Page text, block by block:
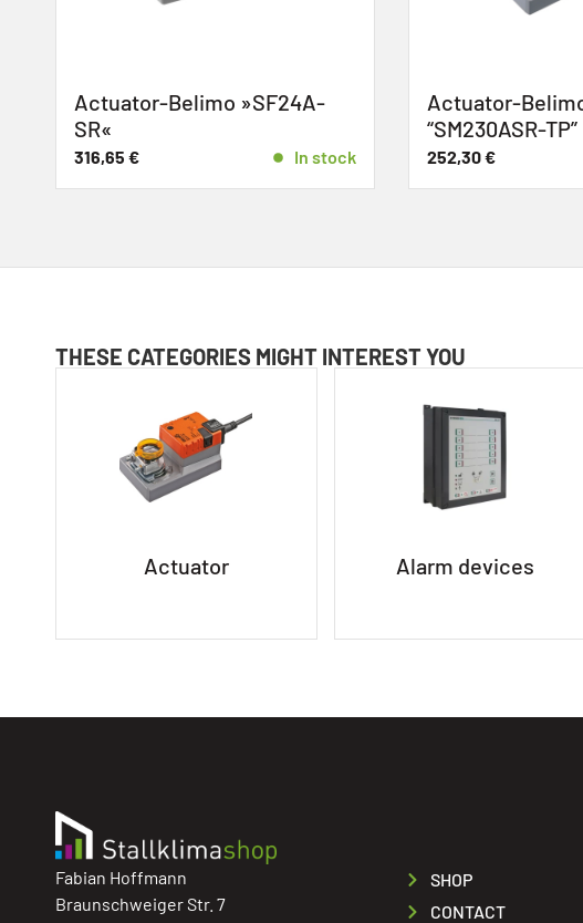
Actuator-Belimo »SF24A-
SR«
316,65€ In stock
Actuator-Belimo
“SM230ASR-TP”
252,30€
THESE CATEGORIES MIGHT INTEREST YOU
Actuator Alarm devices
Fabian Hoffmann
Braunschweiger Str. 7
SHOP
CONTACT